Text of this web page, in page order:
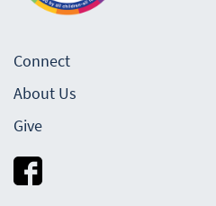
Connect
About Us
Give